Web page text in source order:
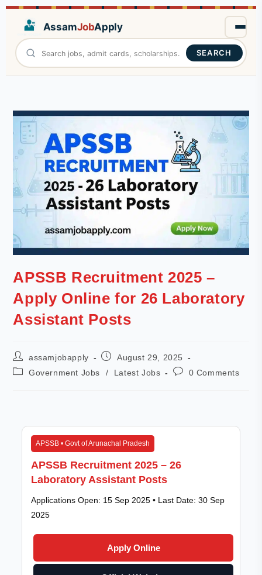
AssamJobApply
SEARCH
APSSB Recruitment 2025 –
Apply Online for 26 Laboratory
Assistant Posts
assamjobapply
August 29, 2025
Government Jobs
/ Latest Jobs 0 Comments
APSSB • Govt of Arunachal Pradesh
APSSB Recruitment 2025 – 26
Laboratory Assistant Posts
Applications Open: 15 Sep 2025 • Last Date: 30 Sep
2025
Apply Online